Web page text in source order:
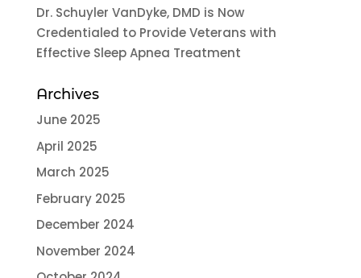
Dr. Schuyler VanDyke, DMD is Now
Credentialed to Provide Veterans with
Effective Sleep Apnea Treatment
Archives
June 2025
April 2025
March 2025
February 2025
December 2024
November 2024